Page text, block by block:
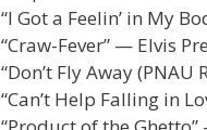
“I Got a Feelin’ in My
“Craw-Fever” — Elvis
“Don’t Fly Away
“Can’t Help Falling in